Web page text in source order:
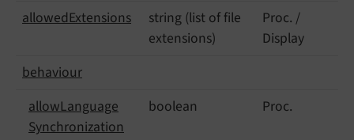
allowedExtensions
string (list of file
extensions)
Proc. /
Display
behaviour
allowLanguage
Synchronization
boolean Proc.